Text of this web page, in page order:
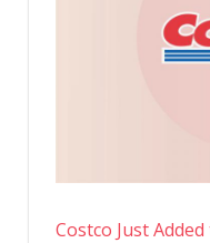
Costco Just